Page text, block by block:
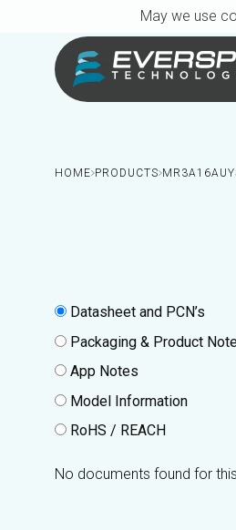
Breadcrumb
HOME PRODUCTS
Datasheet and PCN’s
Packaging & Product
App Notes
Model Information
RoHS / REACH
No documents found for
May we use